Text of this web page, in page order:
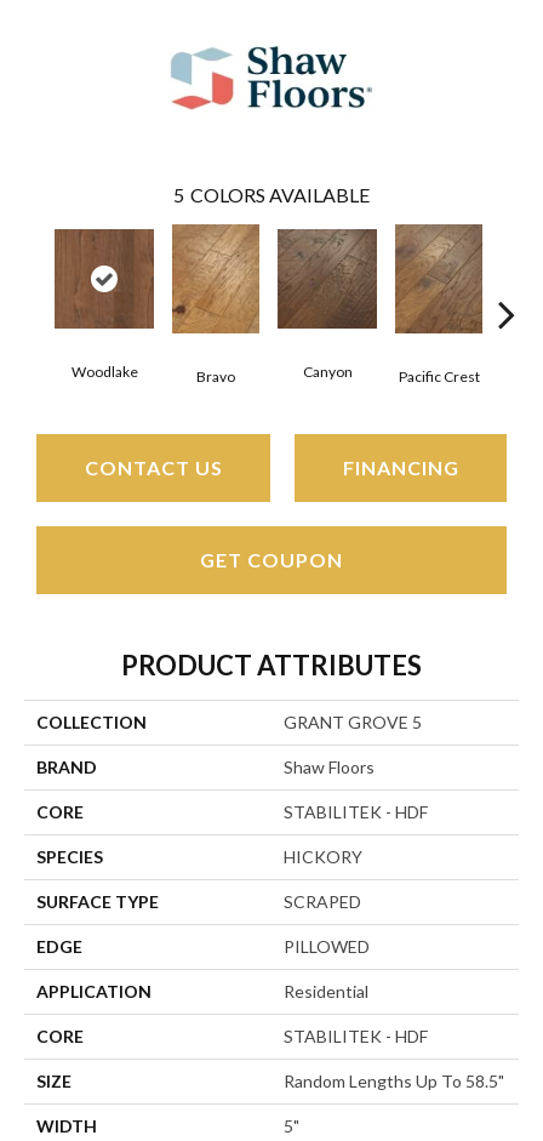
5 COLORS AVAILABLE
Woodlake Bravo Canyon Pacific Crest
CONTACT US FINANCING
GET COUPON
PRODUCT ATTRIBUTES
COLLECTION GRANT GROVE 5
BRAND Shaw Floors
CORE STABILITEK - HDF
SPECIES HICKORY
SURFACE TYPE SCRAPED
EDGE PILLOWED
APPLICATION Residential
CORE STABILITEK - HDF
SIZE Random Lengths Up To 58.5"
WIDTH 5"